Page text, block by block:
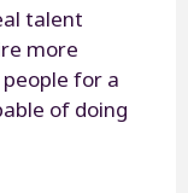
talent
more
for a
of doing